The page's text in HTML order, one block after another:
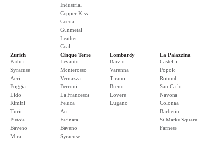
Industrial
Copper Kiss
Cocoa
Gunmetal
Leather
Coal
Zurich
Padua
Syracuse
Acri
Foggia
Lido
Rimini
Turin
Pistoia
Baveno
Mira
Cinque Terre
Levanto
Monterosso
Vernazza
Berroni
La Francesca
Feluca
Acri
Farinata
Baveno
Syracuse
Lombardy
Barzio
Varenna
Tirano
Breno
Lovere
Lugano
La Palazzina
Castello
Popolo
Rotund
San Carlo
Navona
Colonna
Barberini
St Marks Square
Farnese